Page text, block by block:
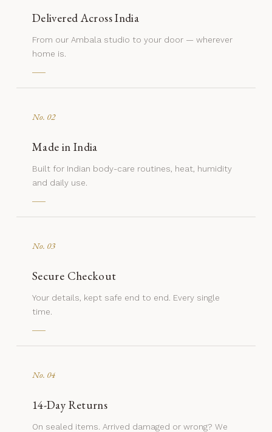
Delivered Across India
From our Ambala studio to your door — wherever
home is.
No. 02
Made in India
Built for Indian body-care routines, heat, humidity
and daily use.
No. 03
Secure Checkout
Your details, kept safe end to end. Every single
time.
No. 04
14-Day Returns
On sealed items. Arrived damaged or wrong? We